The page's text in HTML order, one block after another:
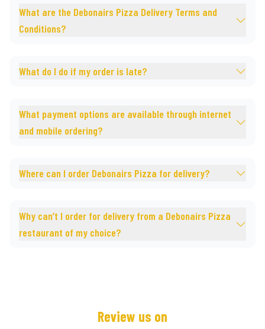
What are the Debonairs Pizza Delivery Terms and
Conditions?
What do I do if my order is late?
What payment options are available through internet
and mobile ordering?
Where can I order Debonairs Pizza for delivery?
Why can’t I order for delivery from a Debonairs Pizza
restaurant of my choice?
Review us on